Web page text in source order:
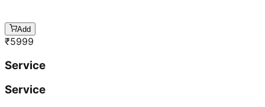
Add
₹5999
Service
Service